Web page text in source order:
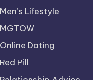
Men’s Lifestyle
MGTOW
Online Dating
Red Pill